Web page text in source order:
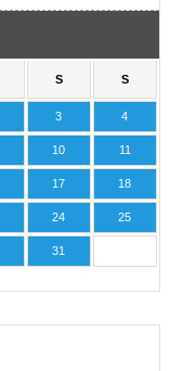
S S
3 4
10 11
17 18
24 25
31